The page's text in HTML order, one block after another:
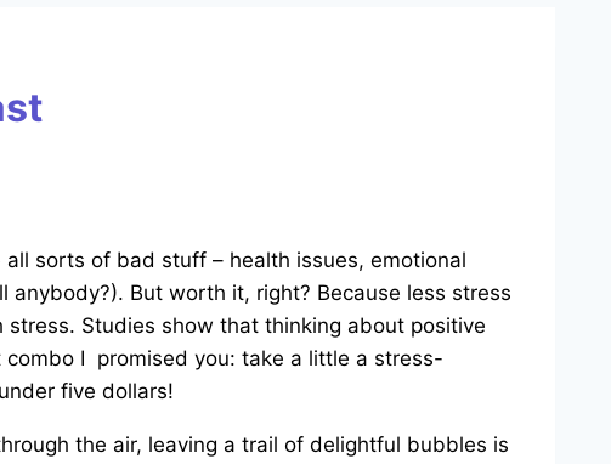
sorts of bad stuff – health issues, emotional
But worth it, right? Because less stress
Studies show that thinking about positive
I promised you: take a little a stress-
five dollars!
the air, leaving a trail of delightful bubbles is